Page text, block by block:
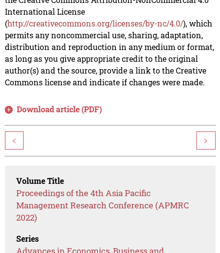
International License
(http://creativecommons.org/licenses/by-nc/4.0/), which
permits any noncommercial use, sharing, adaptation,
distribution and reproduction in any medium or format,
as long as you give appropriate credit to the original
author(s) and the source, provide a link to the Creative
Commons license and indicate if changes were made.
Download article (PDF)
< >
Volume Title
Proceedings of the 4th Asia Pacific
Management Research Conference (APMRC
2022)
Series
Advances in Economics, Business and